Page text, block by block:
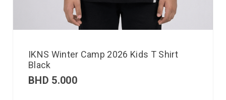
IKNS Winter Camp 2026 Kids T Shirt
Black
BHD 5.000